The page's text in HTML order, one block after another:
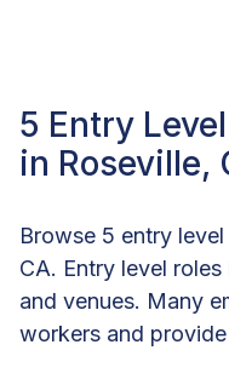
5 Entry
in Roseville,
Browse 5 entry
CA. Entry level
and venues. Many
workers and